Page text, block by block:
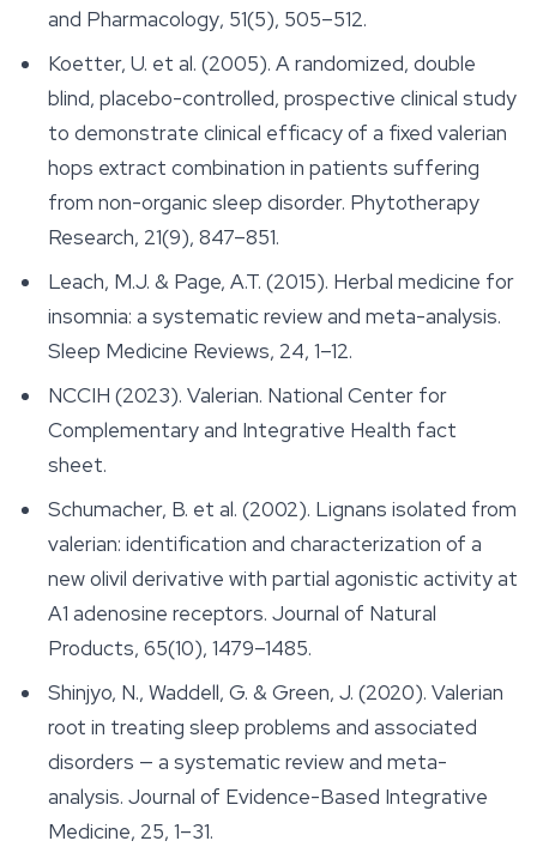
and Pharmacology, 51(5), 505–512.
Koetter, U. et al. (2005). A randomized, double
blind, placebo-controlled, prospective clinical study
to demonstrate clinical efficacy of a fixed valerian
hops extract combination in patients suffering
from non-organic sleep disorder. Phytotherapy
Research, 21(9), 847–851.
Leach, M.J. & Page, A.T. (2015). Herbal medicine for
insomnia: a systematic review and meta-analysis.
Sleep Medicine Reviews, 24, 1–12.
NCCIH (2023). Valerian. National Center for
Complementary and Integrative Health fact
sheet.
Schumacher, B. et al. (2002). Lignans isolated from
valerian: identification and characterization of a
new olivil derivative with partial agonistic activity at
A1 adenosine receptors. Journal of Natural
Products, 65(10), 1479–1485.
Shinjyo, N., Waddell, G. & Green, J. (2020). Valerian
root in treating sleep problems and associated
disorders — a systematic review and meta-
analysis. Journal of Evidence-Based Integrative
Medicine, 25, 1–31.